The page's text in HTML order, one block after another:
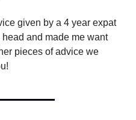
given by a 4 year expat
and made me want
pieces of advice we